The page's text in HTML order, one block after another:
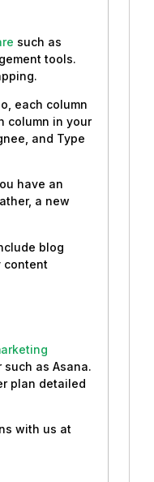
such as
tools.
each column
column in your
and Type
have an
a new
blog
content
as Asana.
plan detailed
with us at